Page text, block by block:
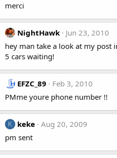
merci
NightHawk
Jun 23, 2010
hey man take a look at my post
5 cars waiting!
EFZC_89
Feb 3, 2010
PMme youre phone number !!
K keke Aug 20, 2009
pm sent